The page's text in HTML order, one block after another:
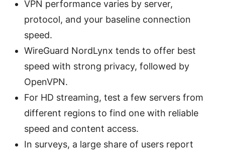
VPN performance varies by server,
protocol, and your baseline connection
speed.
WireGuard NordLynx tends to offer best
speed with strong privacy, followed by
OpenVPN.
For HD streaming, test a few servers from
different regions to find one with reliable
speed and content access.
In surveys, a large share of users report